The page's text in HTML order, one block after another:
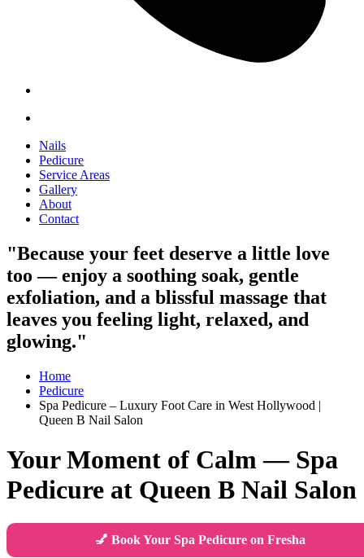
Nails
Pedicure
Service Areas
Gallery
About
Contact
"Because your feet deserve a little love
too — enjoy a soothing soak, gentle
exfoliation, and a blissful massage that
leaves you feeling light, relaxed, and
glowing."
Home
Pedicure
Spa Pedicure – Luxury Foot Care in West Hollywood |
Queen B Nail Salon
Your Moment of Calm — Spa
Pedicure at Queen B Nail Salon
💅 Book Your Spa Pedicure on Fresha